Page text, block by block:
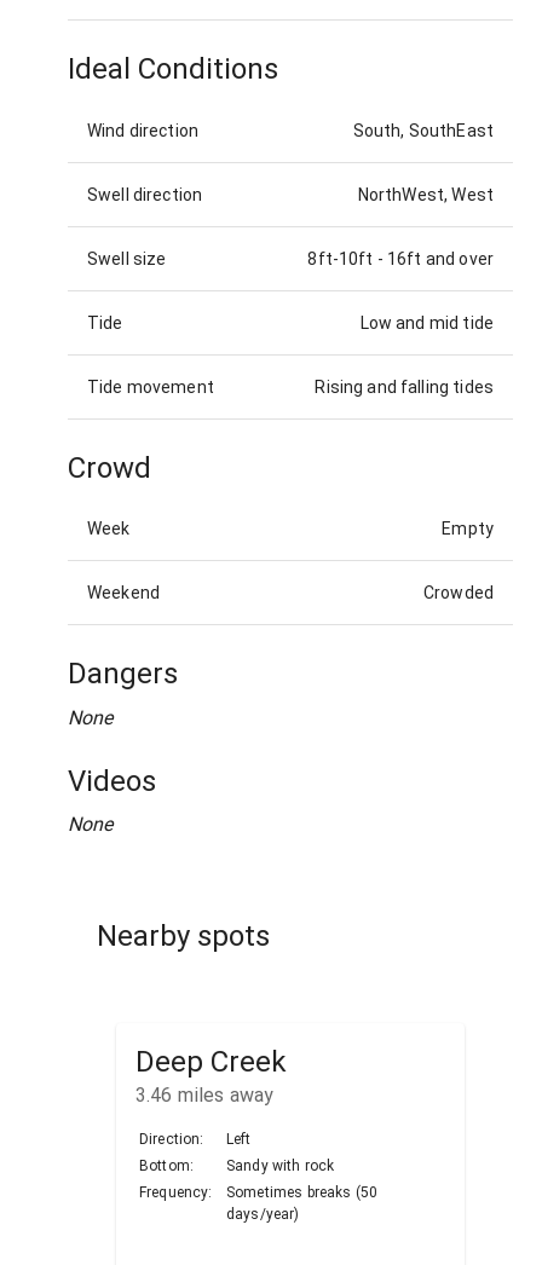
Ideal Conditions
Wind direction South, SouthEast
Swell direction NorthWest, West
Swell size 8ft-10ft - 16ft and over
Tide Low and mid tide
Tide movement Rising and falling tides
Crowd
Week Empty
Weekend Crowded
Dangers
None
Videos
None
Nearby spots
Deep Creek
3.46 miles away
Direction:
Left
Bottom:
Sandy with rock
Frequency:
Sometimes breaks (50
days/year)